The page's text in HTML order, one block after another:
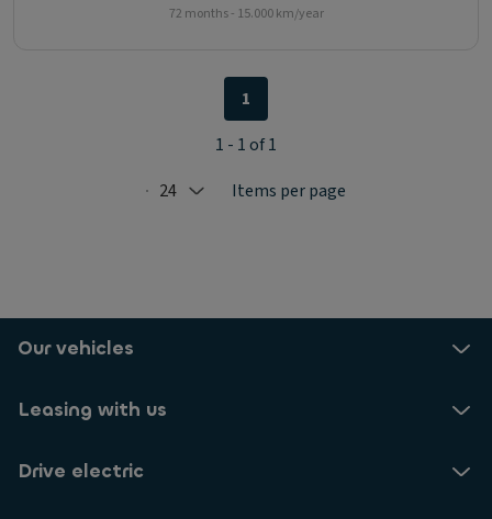
72 months - 15.000 km/year
Selected: 24
24 Items per page
1
1 - 1 of 1
Our vehicles
Leasing with us
Drive electric